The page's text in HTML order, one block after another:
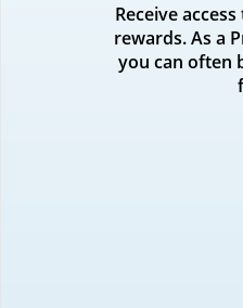
Receive
rewards. As a
you can often